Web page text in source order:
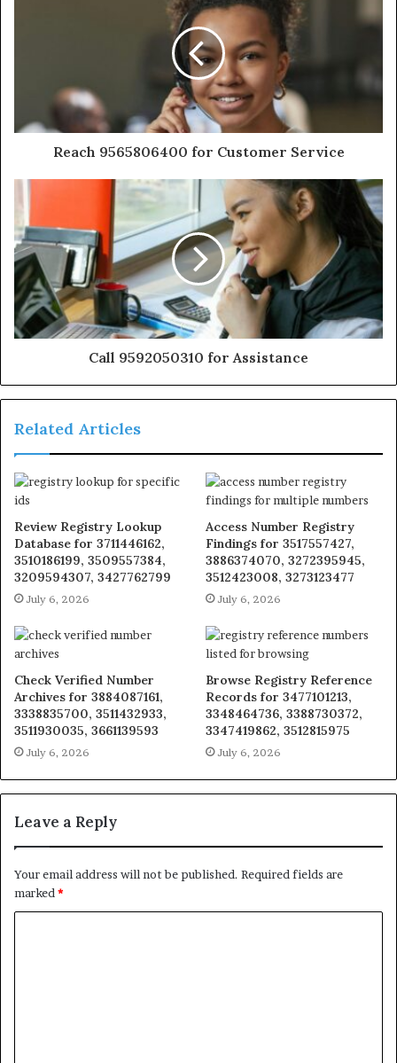
Reach 9565806400 for Customer Service
Call 9592050310 for Assistance
Related Articles
Review Registry Lookup
Database for 3711446162,
3510186199, 3509557384,
3209594307, 3427762799
July 6, 2026
Access Number Registry
Findings for 3517557427,
3886374070, 3272395945,
3512423008, 3273123477
July 6, 2026
Check Verified Number
Archives for 3884087161,
3338835700, 3511432933,
3511930035, 3661139593
July 6, 2026
Browse Registry Reference
Records for 3477101213,
3348464736, 3388730372,
3347419862, 3512815975
July 6, 2026
Leave a Reply
Your email address will not be published. Required fields are
marked*